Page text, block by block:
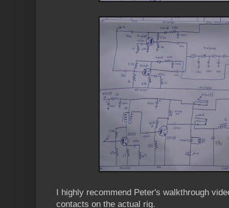
I highly recommend Peter's walkthrough
contacts on the actual rig.